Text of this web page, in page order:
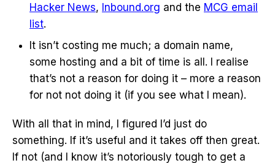
Hacker News, Inbound.org and the MCG email
list.
It isn’t costing me much; a domain name,
some hosting and a bit of time is all. I realise
that’s not a reason for doing it – more a reason
for not not doing it (if you see what I mean).
With all that in mind, I figured I’d just do
something. If it’s useful and it takes off then great.
If not (and I know it’s notoriously tough to get a